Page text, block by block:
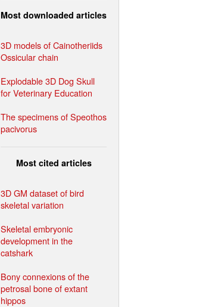
Most downloaded articles
3D models of Cainotheriids
Ossicular chain
Explodable 3D Dog Skull
for Veterinary Education
The specimens of Speothos
pacivorus
Most cited articles
3D GM dataset of bird
skeletal variation
Skeletal embryonic
development in the
catshark
Bony connexions of the
petrosal bone of extant
hippos